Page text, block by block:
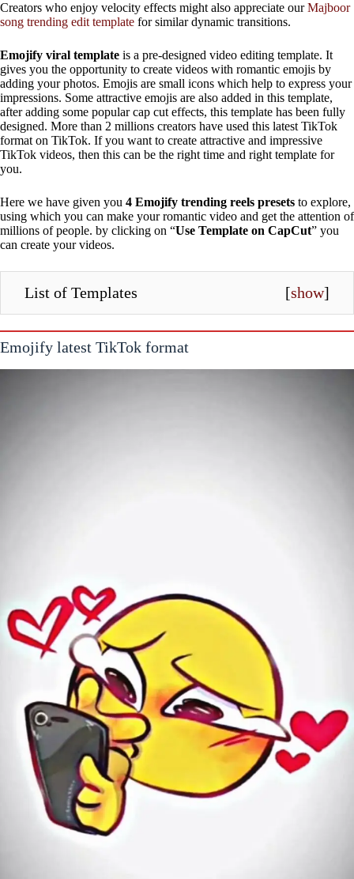
Creators who enjoy velocity effects might also appreciate ourMajboor
song trending edit template for similar dynamic transitions.
Emojify viral template is a pre-designed video editing template. It
gives you the opportunity to create videos with romantic emojis by
adding your photos. Emojis are small icons which help to express your
impressions. Some attractive emojis are also added in this template,
after adding some popular cap cut effects, this template has been fully
designed. More than 2 millions creators have used this latest TikTok
format on TikTok. If you want to create attractive and impressive
TikTok videos, then this can be the right time and right template for
you.
Here we have given you 4 Emojify trending reels presets to explore,
using which you can make your romantic video and get the attention of
millions of people. by clicking on “Use Template on CapCut” you
can create your videos.
List of Templates [show]
Emojify latest TikTok format